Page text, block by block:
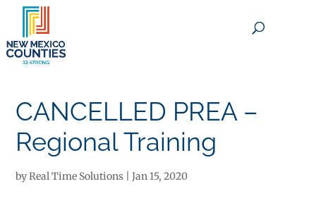
CANCELLED PREA –
Regional Training
byReal Time Solutions |Jan 15, 2020